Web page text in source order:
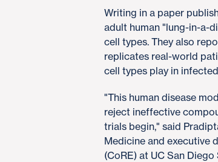
Writing in a paper
adult human "lung-in-a-
cell types. They also
replicates real-world
cell types play in
"This human disease
reject ineffective
trials begin," said
Medicine and executive
(CoRE) at UC San